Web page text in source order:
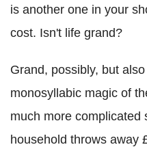
is another one in your
cost. Isn't life grand?
Grand, possibly, but
monosyllabic magic of
much more complicated
household throws away